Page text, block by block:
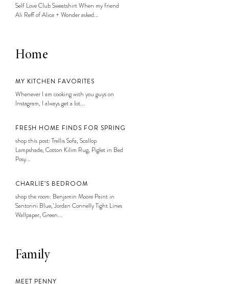
Self Love Club Sweatshirt When my friend
Ali Reff of Alice + Wonder asked...
Home
MY KITCHEN FAVORITES
Whenever I am cooking with you guys on
Instagram, I always get a lot...
FRESH HOME FINDS FOR SPRING
shop this post: Trellis Sofa, Scallop
Lampshade, Cotton Kilim Rug, Piglet in Bed
Posy...
CHARLIE’S BEDROOM
shop the room: Benjamin Moore Paint in
Santorini Blue, Jordan Connelly Tight Lines
Wallpaper, Green...
Family
MEET PENNY